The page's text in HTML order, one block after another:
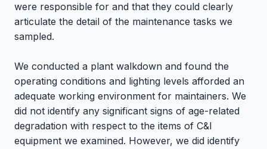
were responsible for and that they could clearly
articulate the detail of the maintenance tasks we
sampled.
We conducted a plant walkdown and found the
operating conditions and lighting levels afforded an
adequate working environment for maintainers. We
did not identify any significant signs of age-related
degradation with respect to the items of C&I
equipment we examined. However, we did identify